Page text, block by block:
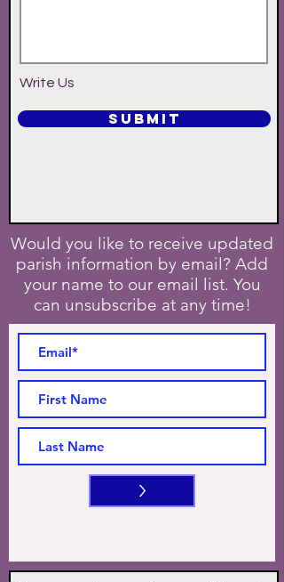
Write Us
SUBMIT
Would you like to receive updated
parish information by email? Add
your name to our email list. You
can unsubscribe at any time!
>